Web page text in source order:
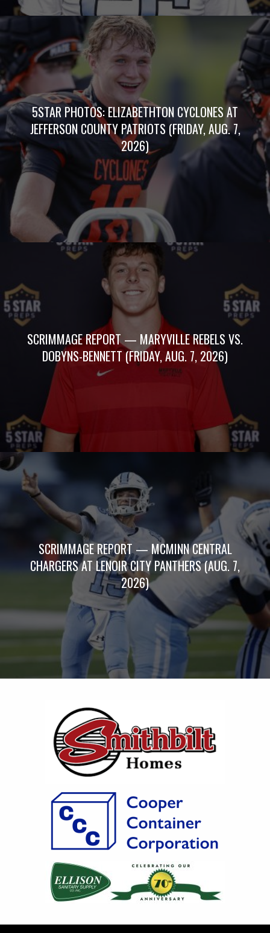
5STAR PHOTOS: ELIZABETHTON CYCLONES AT
JEFFERSON COUNTY PATRIOTS (FRIDAY, AUG. 7,
2026)
SCRIMMAGE REPORT — MARYVILLE REBELS VS.
DOBYNS-BENNETT (FRIDAY, AUG. 7, 2026)
SCRIMMAGE REPORT — MCMINN CENTRAL
CHARGERS AT LENOIR CITY PANTHERS (AUG. 7,
2026)